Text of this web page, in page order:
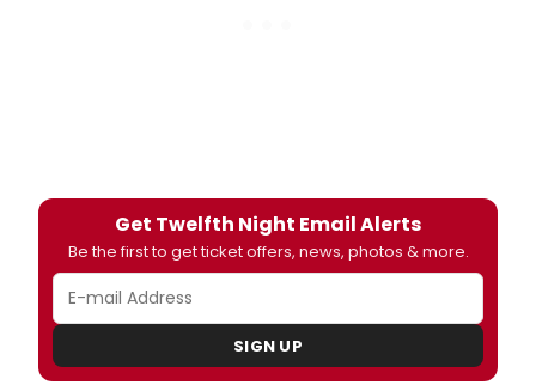
Get Twelfth Night Email Alerts
Be the first to get ticket offers, news, photos & more.
SIGN UP